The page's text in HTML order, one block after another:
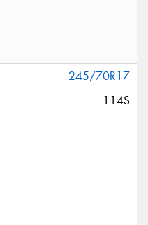
245/70R17
114S